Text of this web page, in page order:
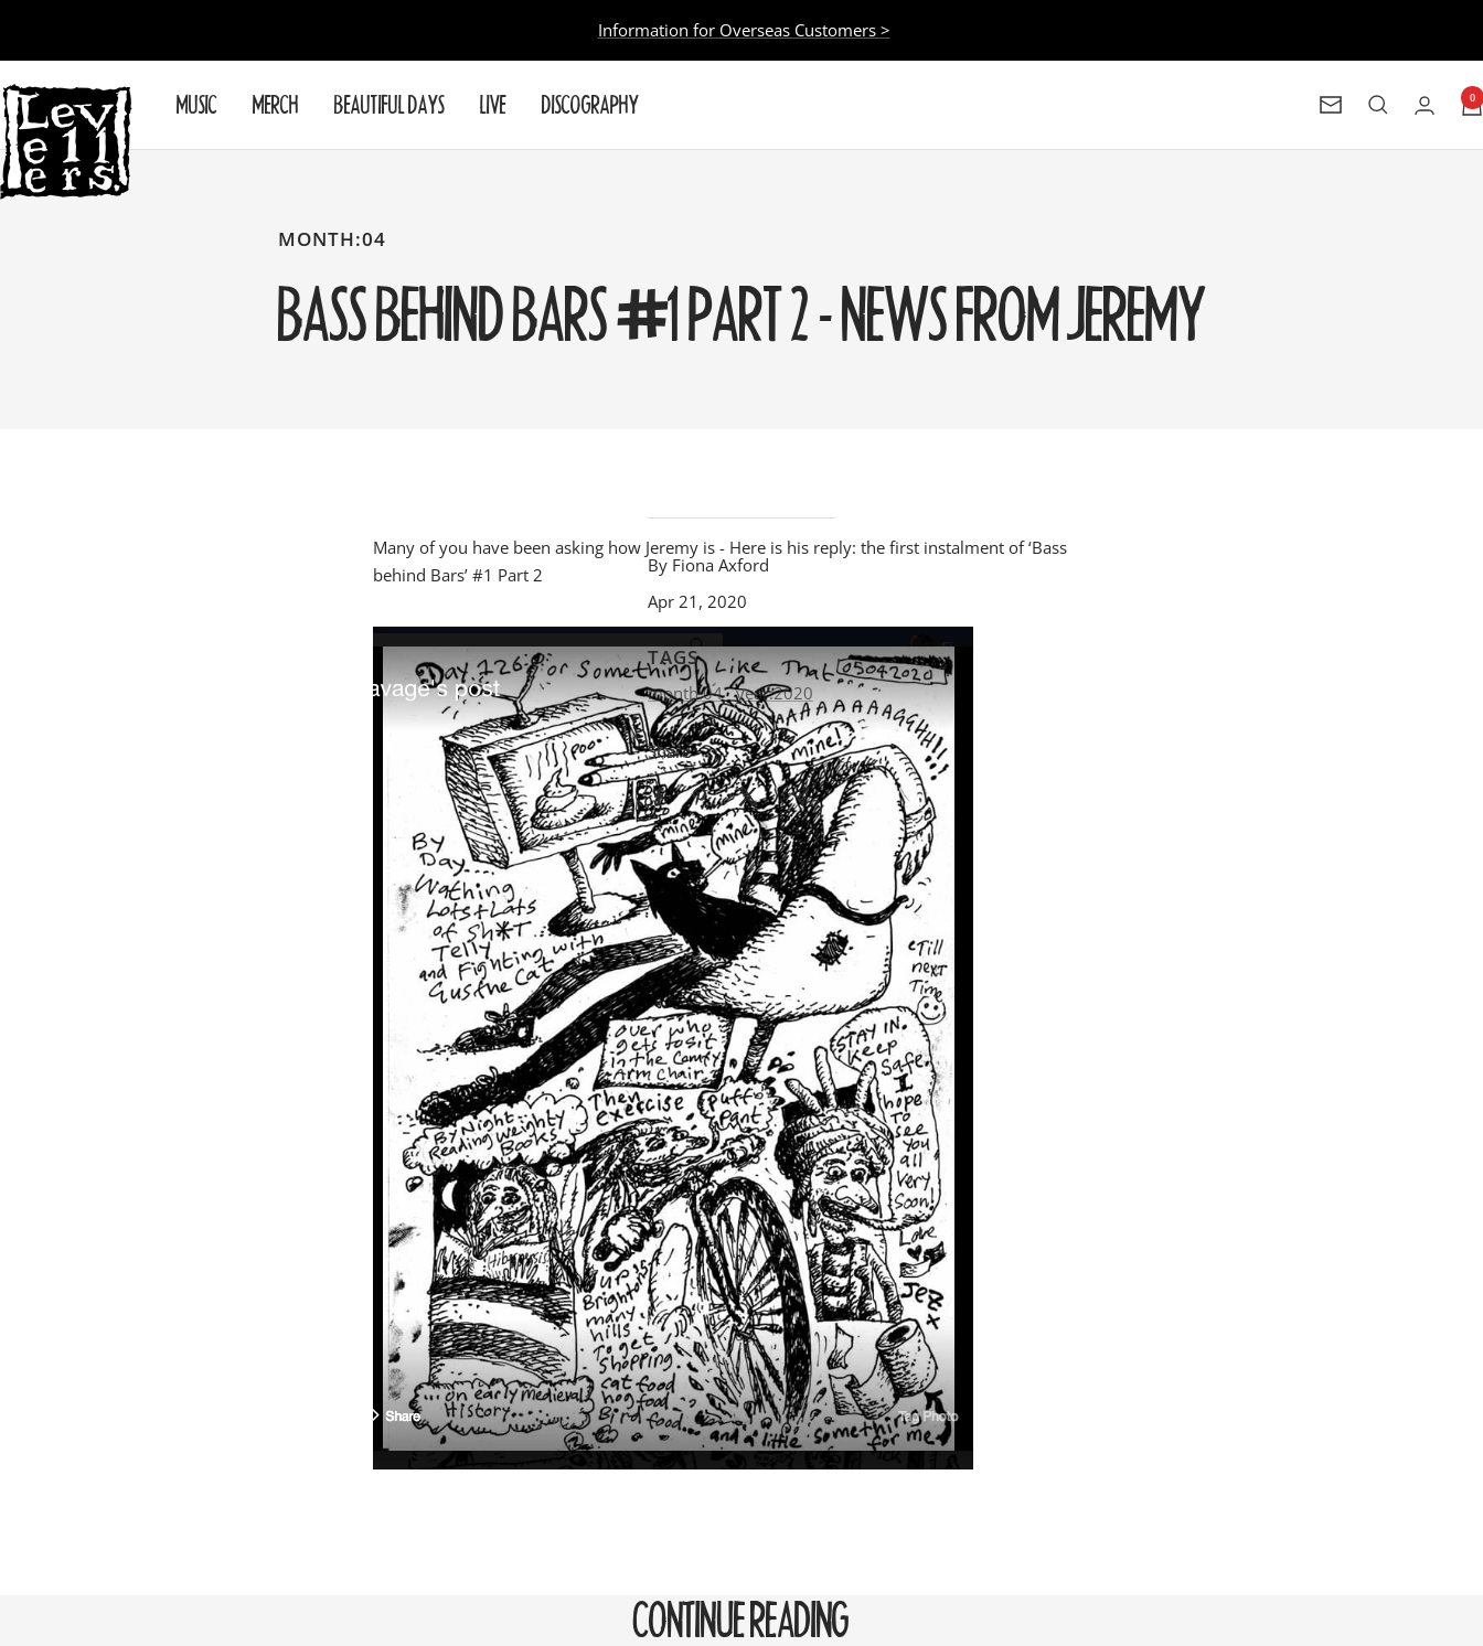
content
Information for Overseas Customers >
MUSIC MERCH BEAUTIFUL DAYS LIVE DISCOGRAPHY
Levellers
Newsletter 0
MONTH:04
BASS BEHIND BARS #1 PART 2 - NEWS FROM JEREMY
By Fiona Axford
Apr 21, 2020
TAGS
month:04 year:2020
Share
Many of you have been asking how Jeremy is - Here is his reply: the first instalment of ‘Bass
behind Bars’ #1 Part 2
CONTINUE READING